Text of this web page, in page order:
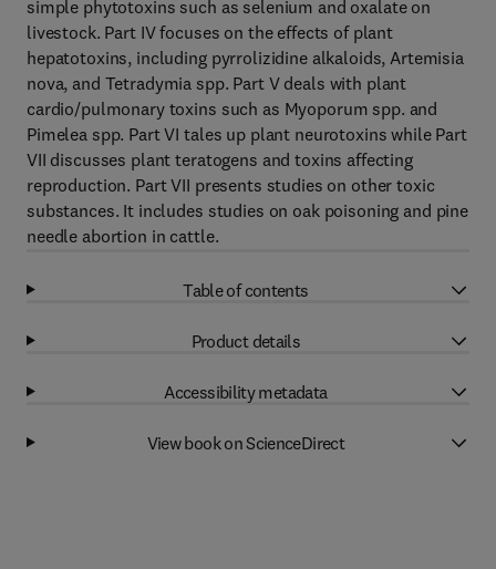
simple phytotoxins such as selenium and oxalate on
livestock. Part IV focuses on the effects of plant
hepatotoxins, including pyrrolizidine alkaloids, Artemisia
nova, and Tetradymia spp. Part V deals with plant
cardio/pulmonary toxins such as Myoporum spp. and
Pimelea spp. Part VI tales up plant neurotoxins while Part
VII discusses plant teratogens and toxins affecting
reproduction. Part VII presents studies on other toxic
substances. It includes studies on oak poisoning and pine
needle abortion in cattle.
Table of contents
Product details
Accessibility metadata
View book on ScienceDirect